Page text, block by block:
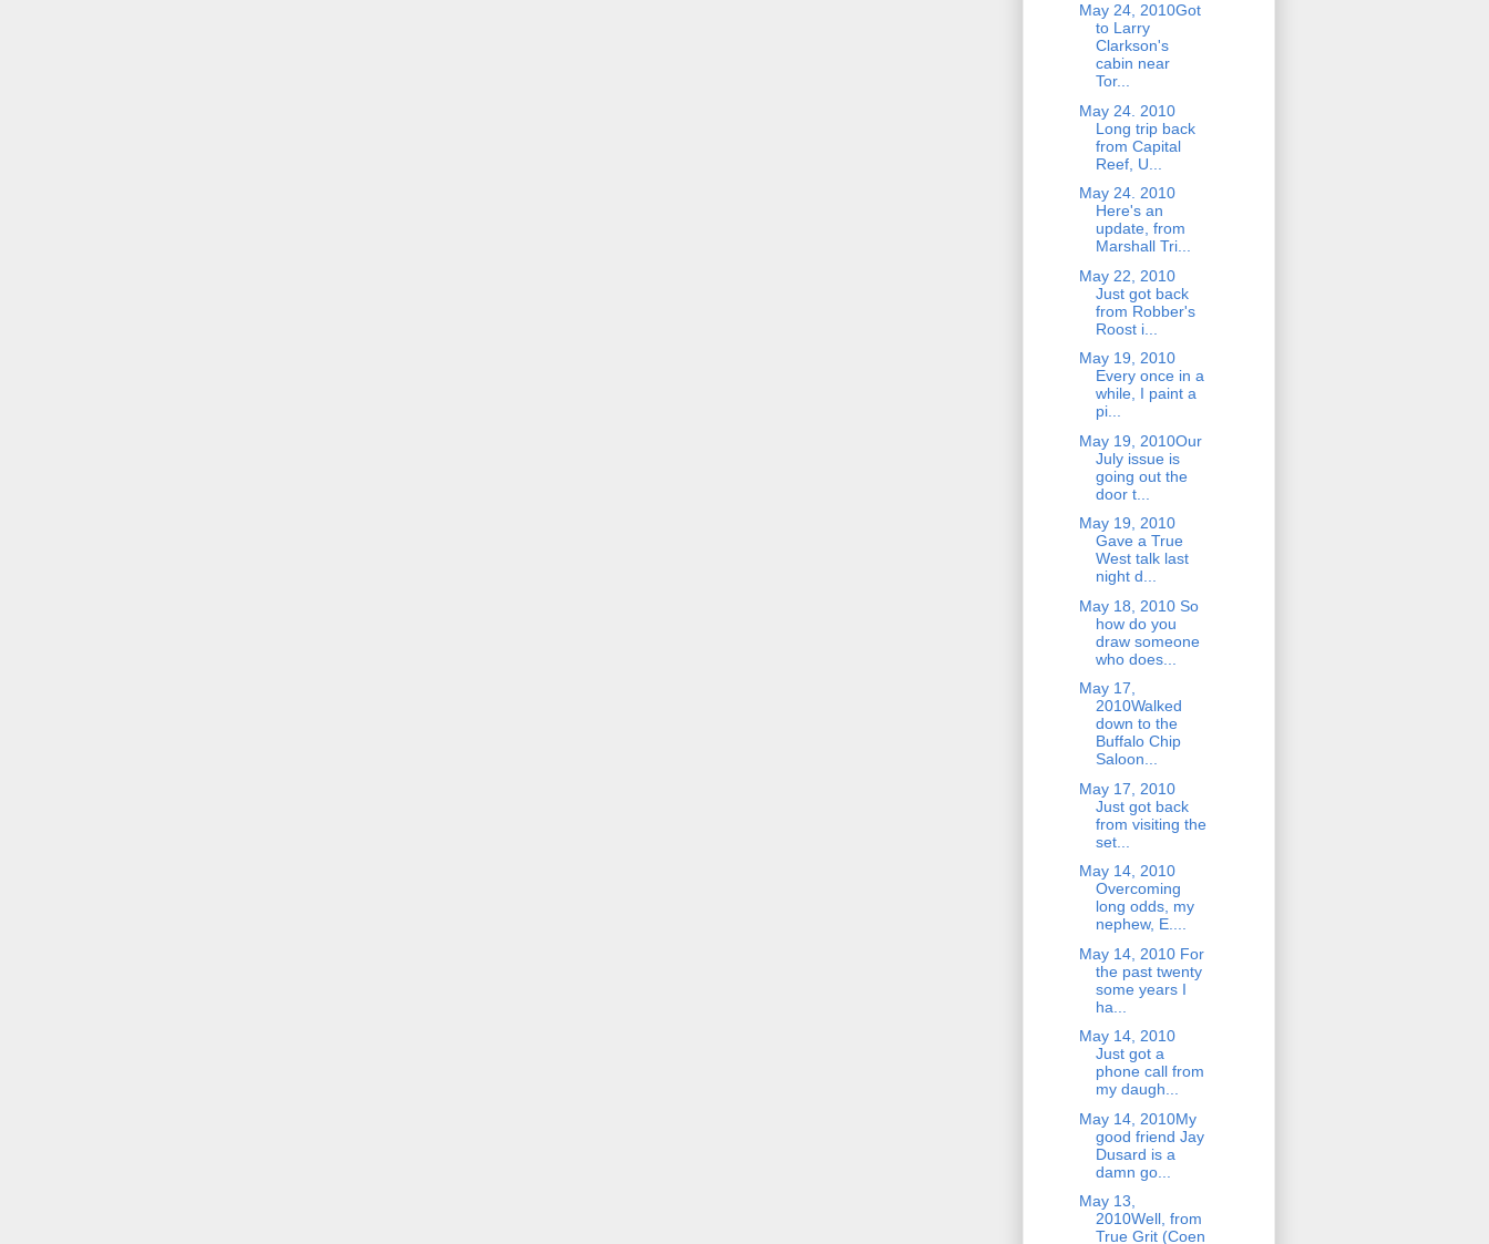
May 24, 2010Got
to Larry
Clarkson's
cabin near
Tor...
May 24. 2010
Long trip back
from Capital
Reef, U...
May 24. 2010
Here's an
update, from
Marshall Tri...
May 22, 2010
Just got back
from Robber's
Roost i...
May 19, 2010
Every once in a
while, I paint a
pi...
May 19, 2010Our
July issue is
going out the
door t...
May 19, 2010
Gave a True
West talk last
night d...
May 18, 2010 So
how do you
draw someone
who does...
May 17,
2010Walked
down to the
Buffalo Chip
Saloon...
May 17, 2010
Just got back
from visiting the
set...
May 14, 2010
Overcoming
long odds, my
nephew, E....
May 14, 2010 For
the past twenty
some years I
ha...
May 14, 2010
Just got a
phone call from
my daugh...
May 14, 2010My
good friend Jay
Dusard is a
damn go...
May 13,
2010Well, from
True Grit (Coen